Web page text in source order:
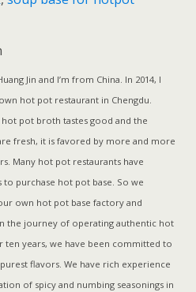
Jin and I’m from China. In 2014, I
hot pot restaurant in Chengdu.
hot pot broth tastes good and the
fresh, it is favored by more and more
Many hot pot restaurants have
to purchase hot pot base. So we
own hot pot base factory and
the journey of operating authentic hot
ten years, we have been committed to
flavors. We have rich experience
of spicy and numbing seasonings in